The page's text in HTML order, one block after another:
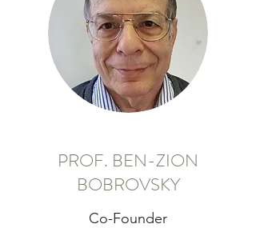
PROF. BEN-ZION
BOBROVSKY
Co-Founder